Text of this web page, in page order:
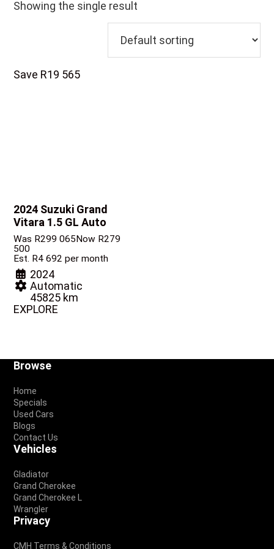
Showing the single result
Save R19 565
2024 Suzuki Grand
Vitara 1.5 GL Auto
Was R299 065Now R279
500
Est. R4 692 per month
2024
Automatic
45825 km
EXPLORE
Footer
Browse
Home
Specials
Used Cars
Blogs
Contact Us
Vehicles
Gladiator
Grand Cherokee
Grand Cherokee L
Wrangler
Privacy
CMH Terms & Conditions